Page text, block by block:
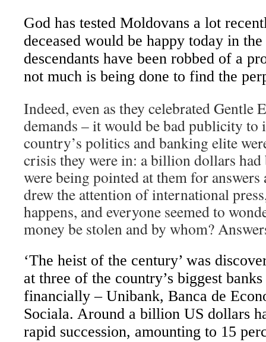
God has tested Moldovans a lot
deceased would be happy today in
descendants have been robbed of a
not much is being done to find the
Indeed, even as they celebrated Gentle
demands – it would be bad publicity to
country’s politics and banking elite
crisis they were in: a billion dollars had
were being pointed at them for
drew the attention of international
happens, and everyone seemed to
money be stolen and by whom?
‘The heist of the century’ was
at three of the country’s biggest
financially – Unibank, Banca de
Sociala. Around a billion US dollars
rapid succession, amounting to 15